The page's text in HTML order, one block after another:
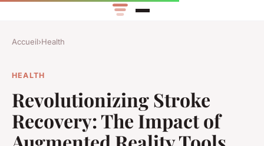
Accueil›Health
HEALTH
Revolutionizing Stroke
Recovery: The Impact of